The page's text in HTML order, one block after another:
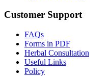
Customer Support
FAQs
Forms in PDF
Herbal Consultation
Useful Links
Policy